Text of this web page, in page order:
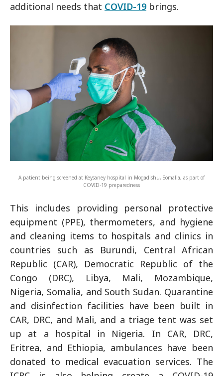
additional needs that COVID-19 brings.
A patient being screened at Keysaney hospital in Mogadishu, Somalia, as part of
COVID-19 preparedness
This includes providing personal protective
equipment (PPE), thermometers, and hygiene
and cleaning items to hospitals and clinics in
countries such as Burundi, Central African
Republic (CAR), Democratic Republic of the
Congo (DRC), Libya, Mali, Mozambique,
Nigeria, Somalia, and South Sudan. Quarantine
and disinfection facilities have been built in
CAR, DRC, and Mali, and a triage tent was set
up at a hospital in Nigeria. In CAR, DRC,
Eritrea, and Ethiopia, ambulances have been
donated to medical evacuation services. The